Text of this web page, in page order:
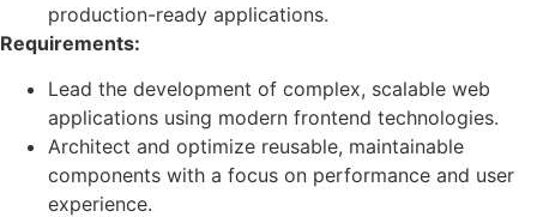
production-ready applications.
Requirements:
Lead the development of complex, scalable web
applications using modern frontend technologies.
Architect and optimize reusable, maintainable
components with a focus on performance and user
experience.